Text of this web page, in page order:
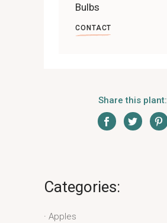
Bulbs
CONTACT
Share this plant:
Categories:
Apples